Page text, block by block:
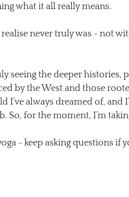
what it all really means.
never truly was - not
seeing the deeper histories,
by the West and those
I’ve always dreamed of, and
So, for the moment, I’m
- keep asking questions if